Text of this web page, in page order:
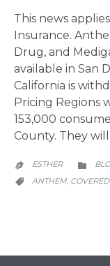
This news
Insurance.
Drug, and
available in San
California is
Pricing Regions
153,000
County. They
 ESTHER 
 CATEGORY
ANTHEM,